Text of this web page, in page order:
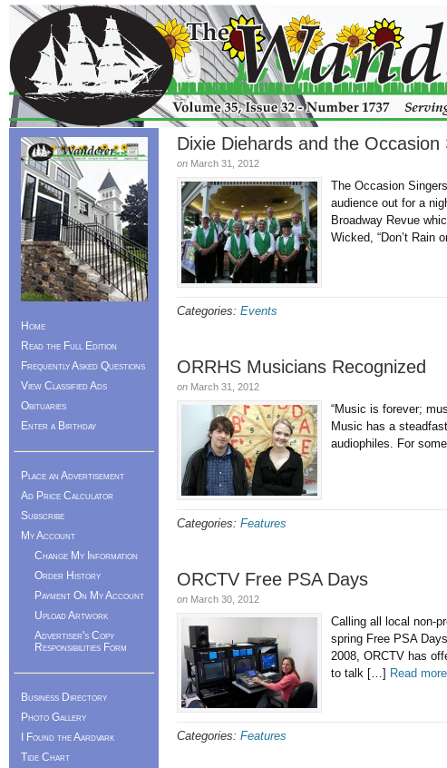
Dixie Diehards and the
on March 31, 2012
The Occasion
audience out for a
Broadway Revue
Wicked, “Don’t Rain
Categories: Events
ORRHS Musicians Recognized
on March 31, 2012
“Music is forever;
Music has a
audiophiles. For
Categories: Features
ORCTV Free PSA Days
on March 30, 2012
Calling all local non-
spring Free PSA
2008, ORCTV has
to talk […] Read
Categories: Features
Home
Read the Full Edition
Frequently Asked Questions
View Classified Ads
Obituaries
Enter a Birthday
Place an Advertisement
Ad Price Calculator
Subscribe
My Account
Change My Information
Order History
Payment On My Account
Upload Artwork
Advertiser's Copy
Responsibilities Form
Business Directory
Photo Gallery
I Found the Aardvark
Tide Chart